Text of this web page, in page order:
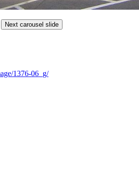
Next carousel slide
1376-06_g/